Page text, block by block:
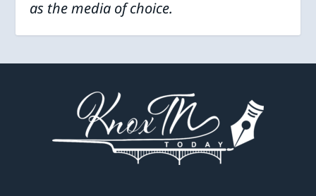
as the media of choice.